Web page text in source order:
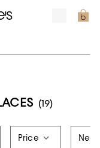
(19)
Price